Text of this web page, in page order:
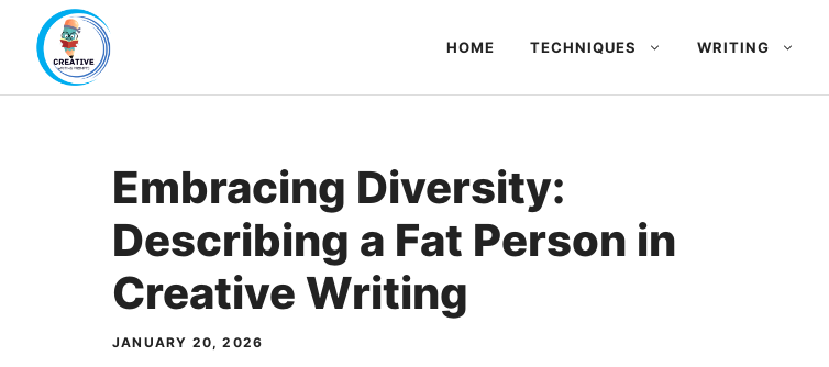
content
HOME TECHNIQUES WRITING
Embracing Diversity:
Describing a Fat Person in
Creative Writing
JANUARY 20, 2026